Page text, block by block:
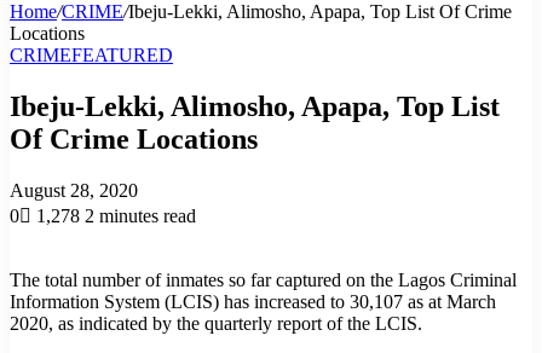
Home/CRIME/Ibeju-Lekki, Alimosho, Apapa, Top List Of Crime
Locations
CRIMEFEATURED
Ibeju-Lekki, Alimosho, Apapa, Top List
Of Crime Locations
August 28, 2020
0
1,278 2 minutes read
The total number of inmates so far captured on the Lagos Criminal
Information System (LCIS) has increased to 30,107 as at March
2020, as indicated by the quarterly report of the LCIS.